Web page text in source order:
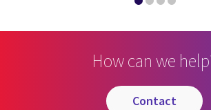
How can we
contact